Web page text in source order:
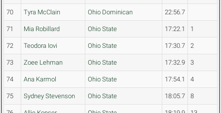
70 Tyra McClain Ohio Dominican 22:56.7
71 Mia Robillard Ohio State 17:22.1 1
72 Teodora Iovi Ohio State 17:30.7 2
73 Zoee Lehman Ohio State 17:32.9 3
74 Ana Karmol Ohio State 17:54.1 4
75 Sydney Stevenson Ohio State 18:05.7 8